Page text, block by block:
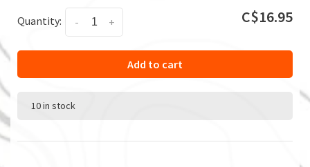
Quantity: +
- C$16.95
Add to cart
10 in stock